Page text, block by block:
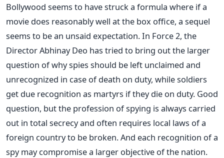
Bollywood seems to have struck a formula where if a
movie does reasonably well at the box office, a sequel
seems to be an unsaid expectation. In Force 2, the
Director Abhinay Deo has tried to bring out the larger
question of why spies should be left unclaimed and
unrecognized in case of death on duty, while soldiers
get due recognition as martyrs if they die on duty. Good
question, but the profession of spying is always carried
out in total secrecy and often requires local laws of a
foreign country to be broken. And each recognition of a
spy may compromise a larger objective of the nation.